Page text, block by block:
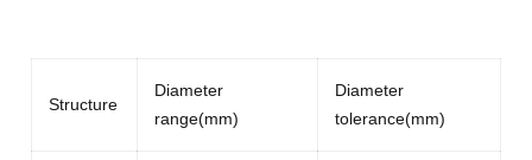
Structure
Diameter
range(mm)
Diameter
tolerance(mm)